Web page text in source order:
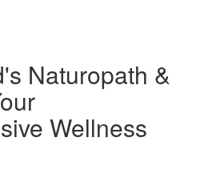
Naturopath &
Wellness